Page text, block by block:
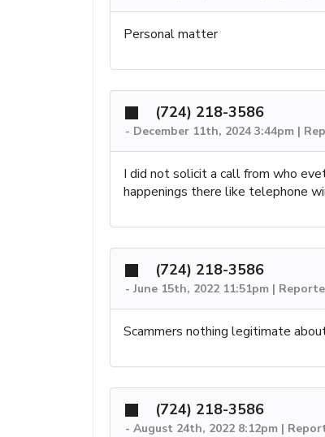
Personal matter
(724) 218-3586
- December 11th, 2024 3:44pm |
I did not solicit a call from who
happenings there like telephone
(724) 218-3586
- June 15th, 2022 11:51pm |
Scammers nothing legitimate
(724) 218-3586
- August 24th, 2022 8:12pm |